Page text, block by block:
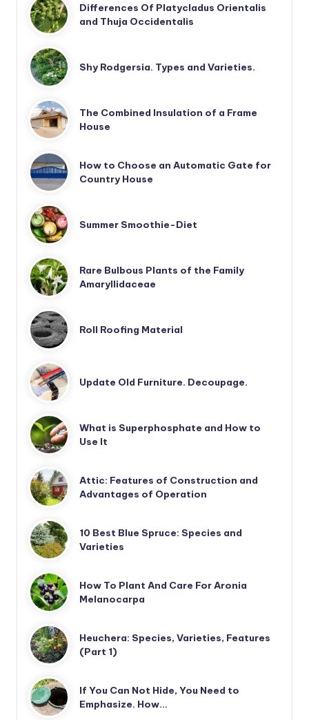
Differences Of Platycladus Orientalis
and Thuja Occidentalis
Shy Rodgersia. Types and Varieties.
The Combined Insulation of a Frame
House
How to Choose an Automatic Gate for
Country House
Summer Smoothie-Diet
Rare Bulbous Plants of the Family
Amaryllidaceae
Roll Roofing Material
Update Old Furniture. Decoupage.
What is Superphosphate and How to
Use It
Attic: Features of Construction and
Advantages of Operation
10 Best Blue Spruce: Species and
Varieties
How To Plant And Care For Aronia
Melanocarpa
Heuchera: Species, Varieties, Features
(Part 1)
If You Can Not Hide, You Need to
Emphasize. How…